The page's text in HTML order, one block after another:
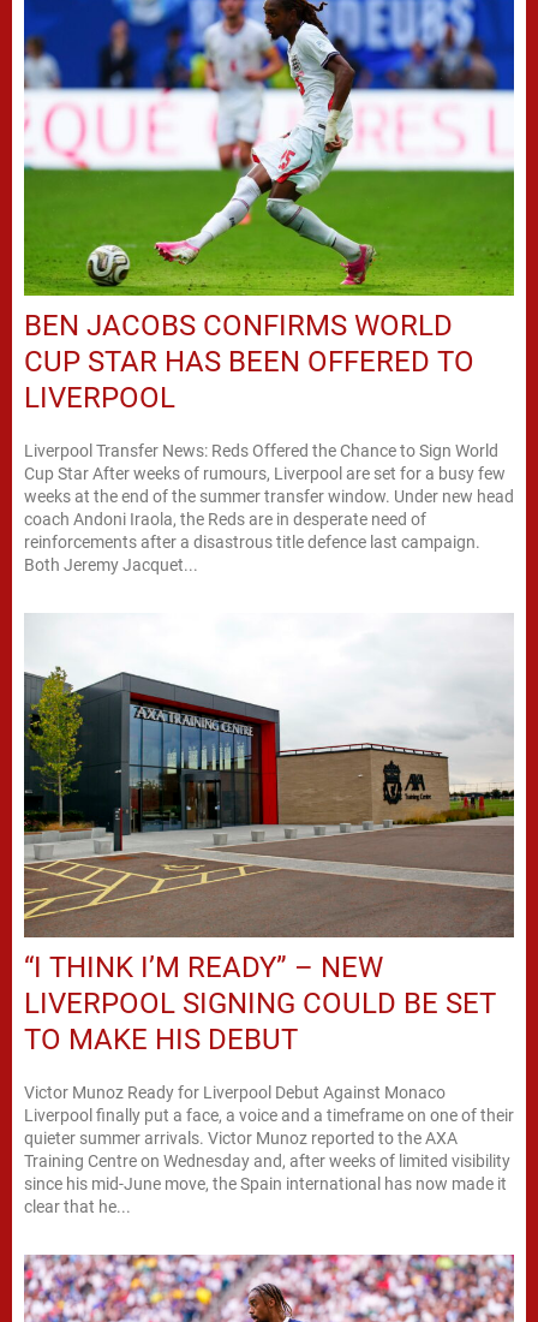
BEN JACOBS CONFIRMS WORLD
CUP STAR HAS BEEN OFFERED TO
LIVERPOOL
Liverpool Transfer News: Reds Offered the Chance to Sign World
Cup Star After weeks of rumours, Liverpool are set for a busy few
weeks at the end of the summer transfer window. Under new head
coach Andoni Iraola, the Reds are in desperate need of
reinforcements after a disastrous title defence last campaign.
Both Jeremy Jacquet...
“I THINK I’M READY” – NEW
LIVERPOOL SIGNING COULD BE SET
TO MAKE HIS DEBUT
Victor Munoz Ready for Liverpool Debut Against Monaco
Liverpool finally put a face, a voice and a timeframe on one of their
quieter summer arrivals. Victor Munoz reported to the AXA
Training Centre on Wednesday and, after weeks of limited visibility
since his mid-June move, the Spain international has now made it
clear that he...